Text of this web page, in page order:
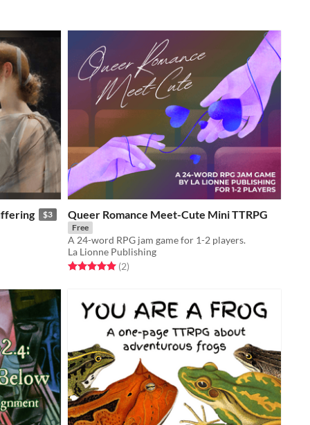
$3 Queer Romance Meet-Cute Mini TTRPG
Free
A 24-word RPG jam game for 1-2 players.
La Lionne Publishing
Rated 5.0 out of 5 stars
(2total ratings
)